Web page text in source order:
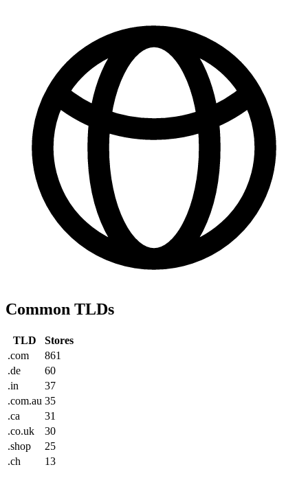
Common TLDs
TLD
Stores
.com
861
.de
60
.in
37
.com.au 35
.ca
31
.co.uk
30
.shop
25
.ch
13